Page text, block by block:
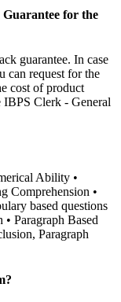
for the
guarantee. In case
can request for the
cost of product
IBPS Clerk - General
Ability •
Comprehension •
based questions
• Paragraph Based
Paragraph